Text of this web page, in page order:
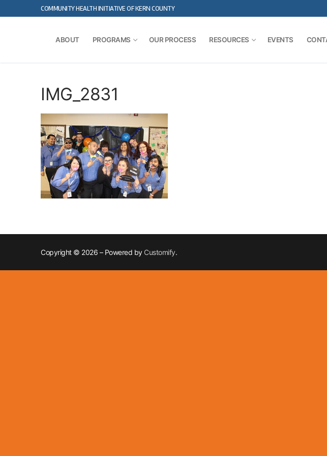
to
COMMUNITY HEALTH INITIATIVE OF KERN COUNTY
ABOUT PROGRAMS OUR PROCESS RESOURCES EVENTS
IMG_2831
Copyright © 2026 – Powered by Customify.